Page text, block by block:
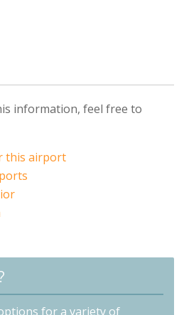
information, feel free to
this airport
for a variety of